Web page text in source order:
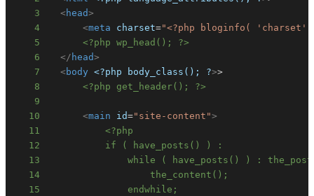
3
<head>
4
<meta charset="<?php bloginfo( 'charset'
5
<?php wp_head(); ?>
6
</ head>
7
<body <?php body_class(); ?>
8
<?php get_header(); ?>
9
10
<main id=" site-content ">
11
12
13
14
15